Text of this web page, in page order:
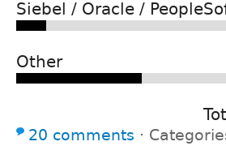
Siebel / Oracle /
Other
20 comments ⋅